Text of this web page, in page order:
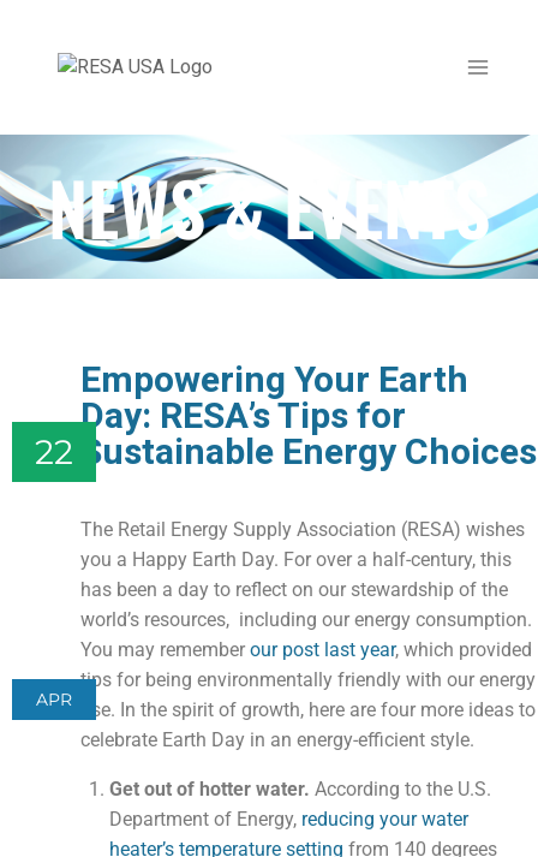
NEWS & EVENTS
22
APR
Empowering Your Earth
Day: RESA’s Tips for
Sustainable Energy Choices
The Retail Energy Supply Association (RESA) wishes
you a Happy Earth Day. For over a half-century, this
has been a day to reflect on our stewardship of the
world’s resources, including our energy consumption.
You may rememberour post last year, which provided
tips for being environmentally friendly with our energy
use. In the spirit of growth, here are four more ideas to
celebrate Earth Day in an energy-efficient style.
Get out of hotter water.According to the U.S.
Department of Energy, reducing your water
heater’s temperature setting from 140 degrees